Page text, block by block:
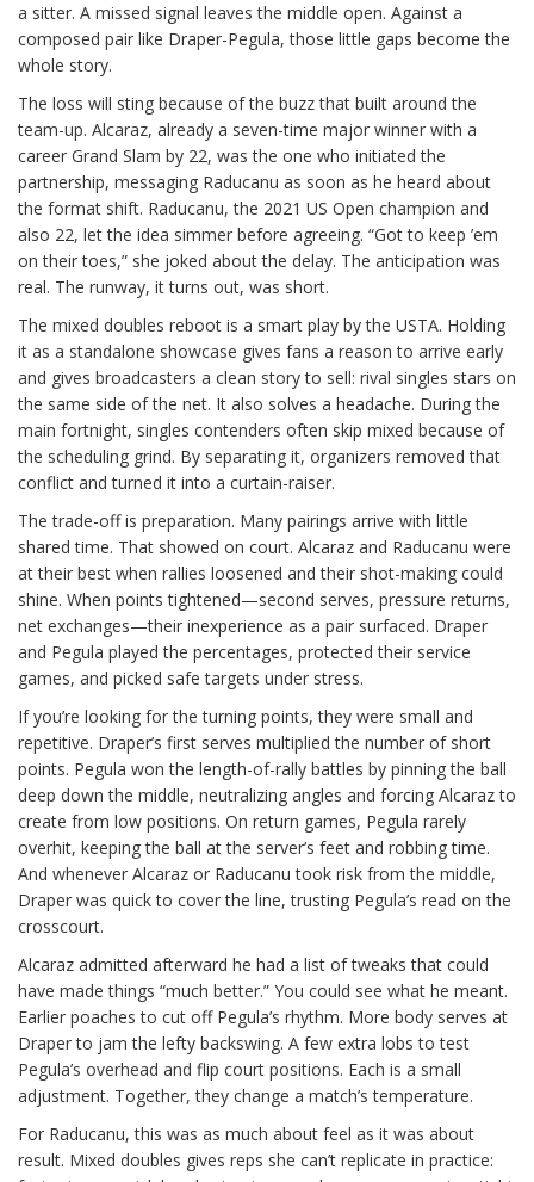
a sitter. A missed signal leaves the middle open. Against a
composed pair like Draper-Pegula, those little gaps become the
whole story.
The loss will sting because of the buzz that built around the
team-up. Alcaraz, already a seven-time major winner with a
career Grand Slam by 22, was the one who initiated the
partnership, messaging Raducanu as soon as he heard about
the format shift. Raducanu, the 2021 US Open champion and
also 22, let the idea simmer before agreeing. “Got to keep ’em
on their toes,” she joked about the delay. The anticipation was
real. The runway, it turns out, was short.
The mixed doubles reboot is a smart play by the USTA. Holding
it as a standalone showcase gives fans a reason to arrive early
and gives broadcasters a clean story to sell: rival singles stars on
the same side of the net. It also solves a headache. During the
main fortnight, singles contenders often skip mixed because of
the scheduling grind. By separating it, organizers removed that
conflict and turned it into a curtain-raiser.
The trade-off is preparation. Many pairings arrive with little
shared time. That showed on court. Alcaraz and Raducanu were
at their best when rallies loosened and their shot-making could
shine. When points tightened—second serves, pressure returns,
net exchanges—their inexperience as a pair surfaced. Draper
and Pegula played the percentages, protected their service
games, and picked safe targets under stress.
If you’re looking for the turning points, they were small and
repetitive. Draper’s first serves multiplied the number of short
points. Pegula won the length-of-rally battles by pinning the ball
deep down the middle, neutralizing angles and forcing Alcaraz to
create from low positions. On return games, Pegula rarely
overhit, keeping the ball at the server’s feet and robbing time.
And whenever Alcaraz or Raducanu took risk from the middle,
Draper was quick to cover the line, trusting Pegula’s read on the
crosscourt.
Alcaraz admitted afterward he had a list of tweaks that could
have made things “much better.” You could see what he meant.
Earlier poaches to cut off Pegula’s rhythm. More body serves at
Draper to jam the lefty backswing. A few extra lobs to test
Pegula’s overhead and flip court positions. Each is a small
adjustment. Together, they change a match’s temperature.
For Raducanu, this was as much about feel as it was about
result. Mixed doubles gives reps she can’t replicate in practice: